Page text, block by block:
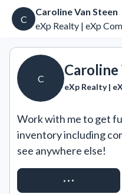
C
Caroline Van Steen
eXp Realty | eXp
C
Caroline
eXp Realty |
Work with me to get
inventory including
see anywhere else!
REQUEST ACCESS